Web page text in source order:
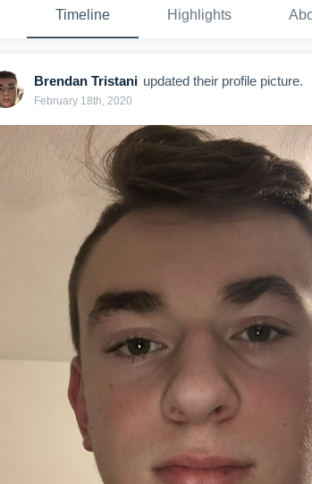
Timeline Highlights
Brendan Tristani updated their profile picture.
February 18th, 2020